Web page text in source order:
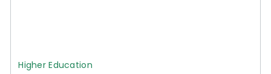
Higher Education